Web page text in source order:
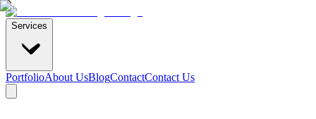
Services
PortfolioAbout UsBlogContactContact Us